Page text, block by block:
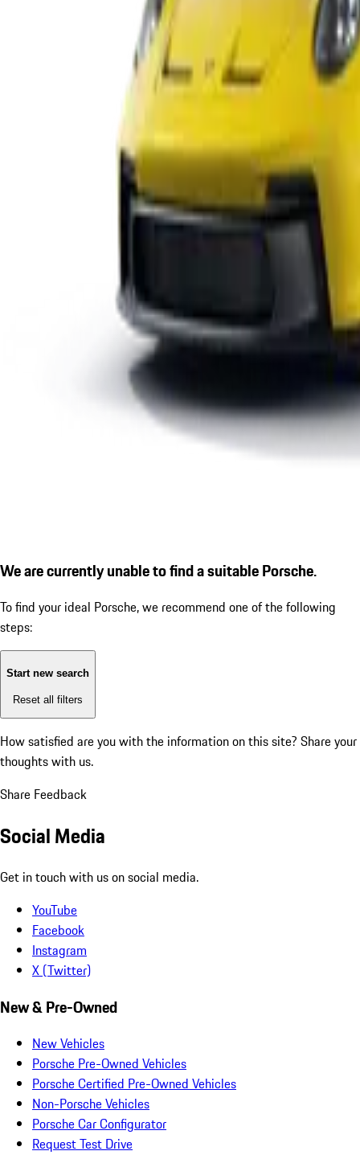
We are currently unable to find a suitable Porsche.
To find your ideal Porsche, we recommend one of the following
steps:
Start new search
Reset all filters
How satisfied are you with the information on this site? Share your
thoughts with us.
Share Feedback
Social Media
Get in touch with us on social media.
YouTube
Facebook
Instagram
X (Twitter)
New & Pre-Owned
New Vehicles
Porsche Pre-Owned Vehicles
Porsche Certified Pre-Owned Vehicles
Non-Porsche Vehicles
Porsche Car Configurator
Request Test Drive